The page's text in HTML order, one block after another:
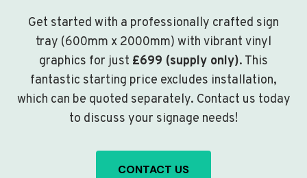
Get started with a professionally crafted sign
tray (600mm x 2000mm) with vibrant vinyl
graphics for just £699 (supply only). This
fantastic starting price excludes installation,
which can be quoted separately. Contact us today
to discuss your signage needs!
CONTACT US